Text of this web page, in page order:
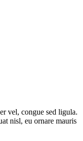
vel, congue sed ligula.
nisl, eu ornare mauris